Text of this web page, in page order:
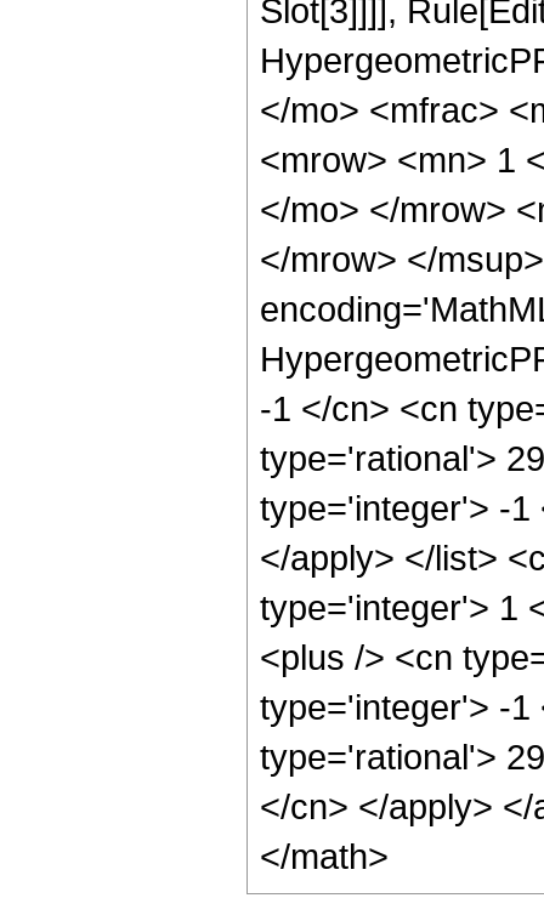
Slot[3]]]],
</mo> <mfrac>
<mrow> <mn> 1
</mo> </mrow>
</mrow> </
-1 </cn> <cn
type='rational'>
type='integer'> -1
</apply> </list>
type='integer'> 1
<plus /> <cn
type='integer'> -1
type='rational'>
</cn> </apply>
</math>